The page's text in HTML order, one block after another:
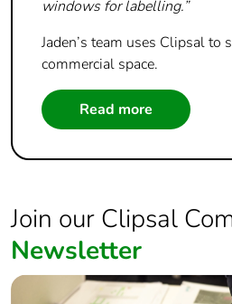
windows for labelling.”
Jaden’s team uses Clipsal to
commercial space.
Read more
Join our Clipsal
Newsletter